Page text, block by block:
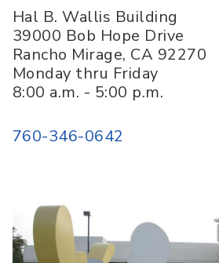
Hal B. Wallis Building
39000 Bob Hope Drive
Rancho Mirage, CA 92270
Monday thru Friday
8:00 a.m. - 5:00 p.m.
760-346-0642